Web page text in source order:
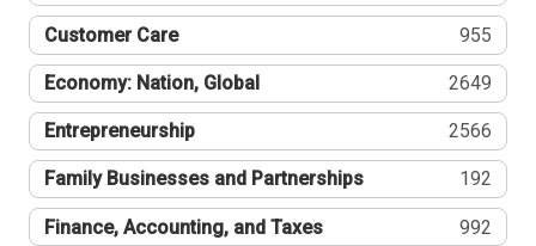
Customer Care 955
Economy: Nation, Global 2649
Entrepreneurship 2566
Family Businesses and Partnerships 192
Finance, Accounting, and Taxes 992